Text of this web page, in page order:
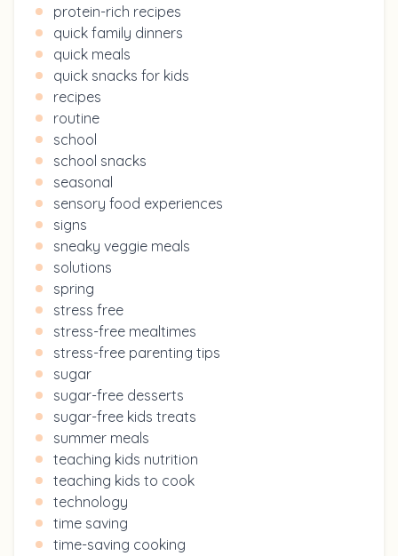
protein-rich recipes
quick family dinners
quick meals
quick snacks for kids
recipes
routine
school
school snacks
seasonal
sensory food experiences
signs
sneaky veggie meals
solutions
spring
stress free
stress-free mealtimes
stress-free parenting tips
sugar
sugar-free desserts
sugar-free kids treats
summer meals
teaching kids nutrition
teaching kids to cook
technology
time saving
time-saving cooking